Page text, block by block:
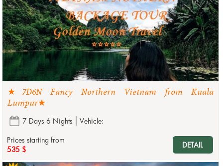
★7D6N Fancy Northern Vietnam from Kuala
Lumpur★
7 Days 6 Nights
Vehicle:
Prices starting from
535 $
DETAIL